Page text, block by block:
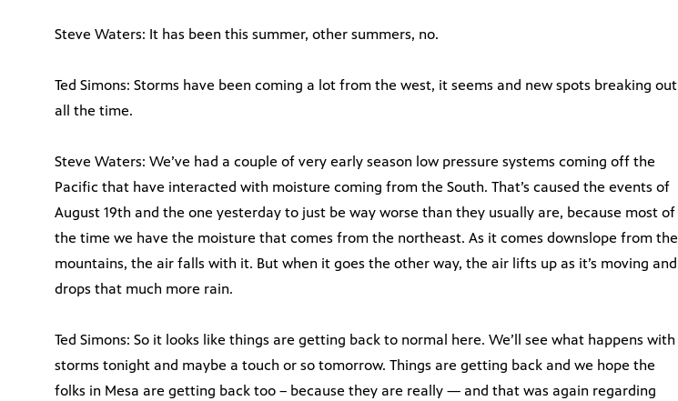
Steve Waters: It has been this summer, other summers, no.
Ted Simons: Storms have been coming a lot from the west, it seems and new spots breaking out
all the time.
Steve Waters: We’ve had a couple of very early season low pressure systems coming off the
Pacific that have interacted with moisture coming from the South. That’s caused the events of
August 19th and the one yesterday to just be way worse than they usually are, because most of
the time we have the moisture that comes from the northeast. As it comes downslope from the
mountains, the air falls with it. But when it goes the other way, the air lifts up as it’s moving and
drops that much more rain.
Ted Simons: So it looks like things are getting back to normal here. We’ll see what happens with
storms tonight and maybe a touch or so tomorrow. Things are getting back and we hope the
folks in Mesa are getting back too – because they are really — and that was again regarding